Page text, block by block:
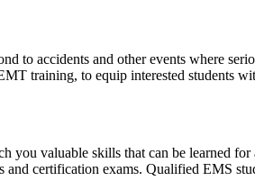
to accidents and other events where
training, to equip interested students
you valuable skills that can be learned
certification exams. Qualified EMS